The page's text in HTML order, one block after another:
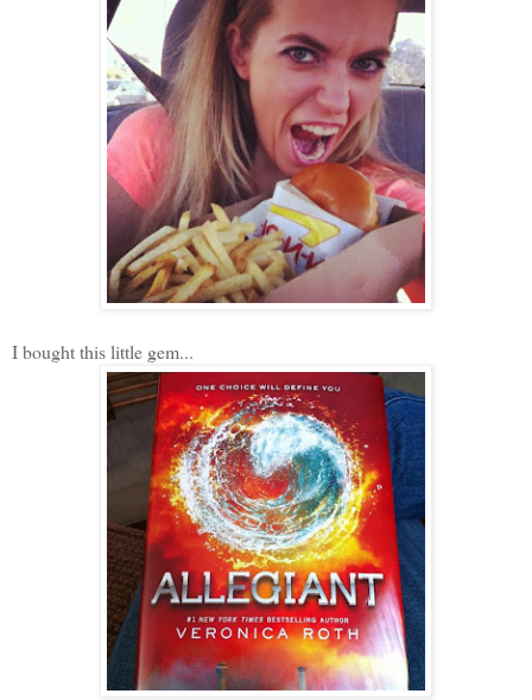
I bought this little gem...